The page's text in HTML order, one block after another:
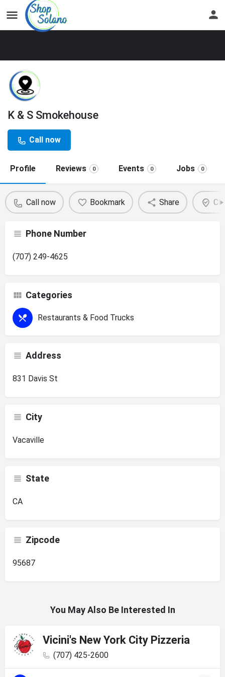
K & S Smokehouse
Call now
Profile Reviews 0 Events 0 Jobs 0
Call now Bookmark Share
Phone Number
(707) 249-4625
Categories
Restaurants & Food Trucks
Address
831 Davis St
City
Vacaville
State
CA
Zipcode
95687
You May Also Be Interested In
Vicini's New York City Pizzeria
(707) 425-2600